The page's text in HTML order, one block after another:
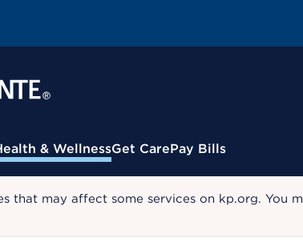
& WellnessGet CarePay Bills
that may affect some services on kp.org. You